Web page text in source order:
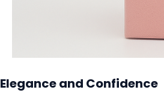
Elegance and Confidence